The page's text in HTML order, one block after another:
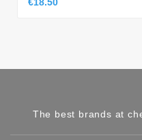
The best brands at